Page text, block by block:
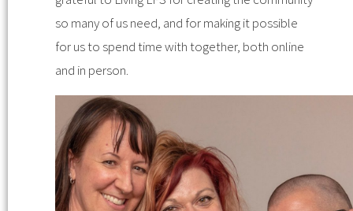
so many of us need, and for making it possible
for us to spend time with together, both online
and in person.